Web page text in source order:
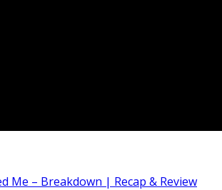
Me – Breakdown | Recap & Review